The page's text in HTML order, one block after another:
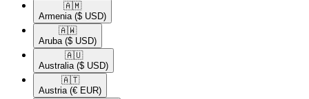
🇦🇲​
Armenia ($ USD)
🇦🇼​
Aruba ($ USD)
🇦🇺​
Australia ($ USD)
🇦🇹​
Austria (€ EUR)